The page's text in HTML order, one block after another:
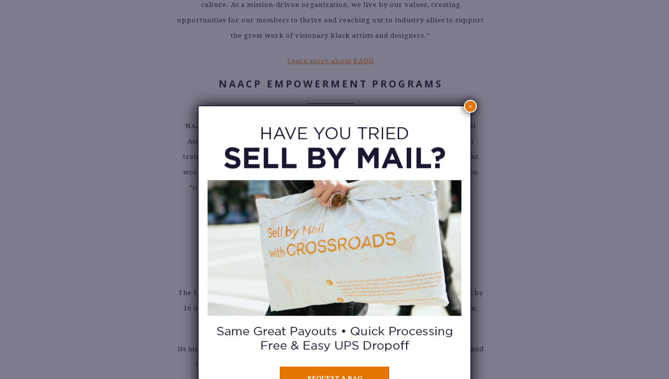
culture. As a mission-driven organization, we live by our values, creating
opportunities for our members to thrive and reaching out to industry allies to support
the great work of visionary Black artists and designers.”
Learn more about BADG
NAACP EMPOWERMENT PROGRAMS
NAACP Empowerment Programs is a partner organization of the NAACP (National
Association for the Advancement of Colored People), and they focus primarily on
training, education, and advocacy. The NAACP and NAACP Empowerment Programs
work together at the national and local levels to advance their longstanding mission
“to ensure the political, educational, social and economic equality of rights of all
persons and to eliminate racial hatred and racial discrimination.”
Consider Giving
SISTERSONG
The SisterSong Women of Color Reproductive Justice Collective was formed in 1997 by
16 organizations of women of color from four mini-communities (Native American,
Its mission is to “strengthen and amplify the collective voices of indigenous women and
women of color to achieve reproductive justice by eradicating reproductive
×